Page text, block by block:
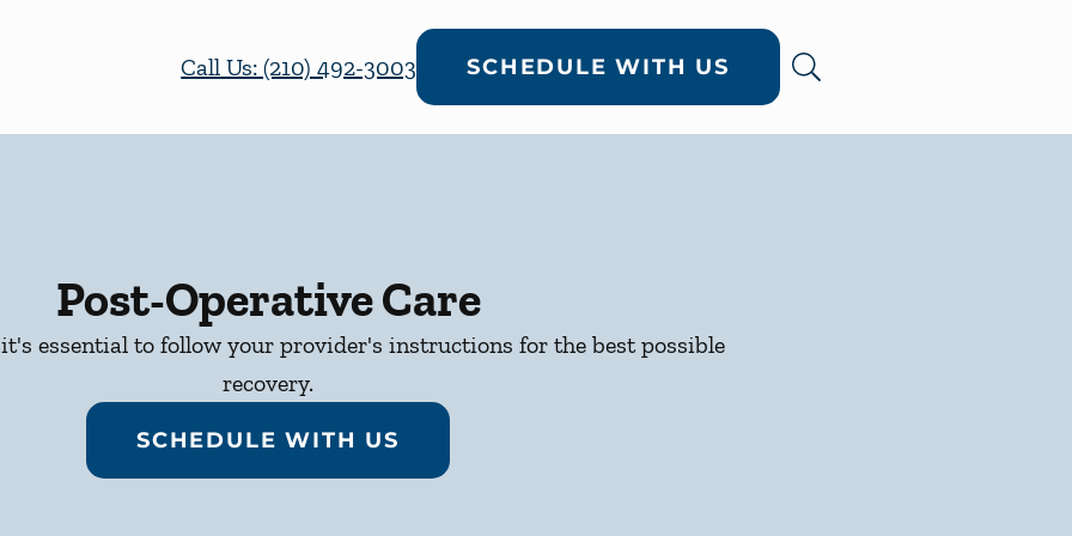
Call Us: (210) 492-3003
SCHEDULE WITH US
Post-Operative Care
essential to follow your provider's instructions for the best possible
recovery.
SCHEDULE WITH US